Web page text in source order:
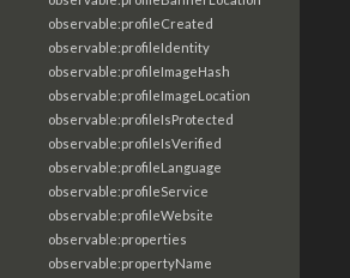
observable:profileCreated
observable:profileIdentity
observable:profileImageHash
observable:profileImageLocation
observable:profileIsProtected
observable:profileIsVerified
observable:profileLanguage
observable:profileService
observable:profileWebsite
observable:properties
observable:propertyName